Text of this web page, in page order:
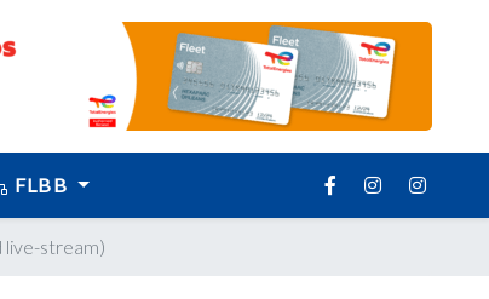
FLBB
live-stream)